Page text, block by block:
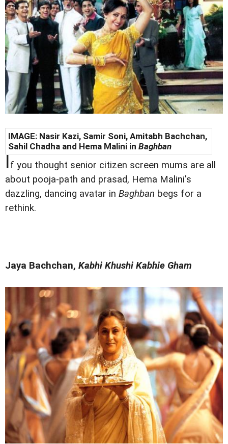
IMAGE: Nasir Kazi, Samir Soni, Amitabh Bachchan,
Sahil Chadha and Hema Malini in Baghban
If you thought senior citizen screen mums are all
about pooja-path and prasad, Hema Malini's
dazzling, dancing avatar in Baghban begs for a
rethink.
Jaya Bachchan, Kabhi Khushi Kabhie Gham